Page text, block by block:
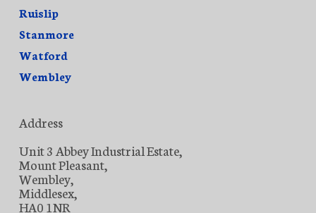
Ruislip
Stanmore
Watford
Wembley
Address
Unit 3 Abbey Industrial Estate,
Mount Pleasant,
Wembley,
Middlesex,
HA0 1NR